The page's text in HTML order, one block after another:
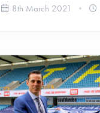
8th March 2021